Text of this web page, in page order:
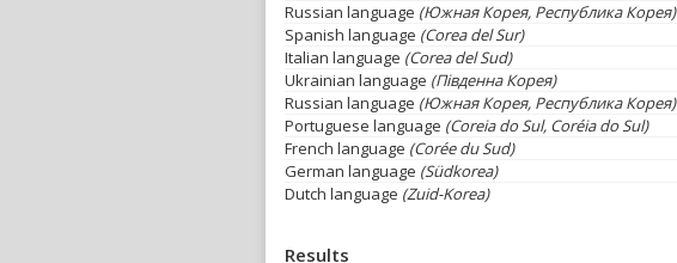
Russian language (Южная Корея, Республика Корея)
Spanish language (Corea del Sur)
Italian language (Corea del Sud)
Ukrainian language (Південна Корея)
Russian language (Южная Корея, Республика Корея)
Portuguese language (Coreia do Sul, Coréia do Sul)
French language (Corée du Sud)
German language (Südkorea)
Dutch language (Zuid-Korea)
Results